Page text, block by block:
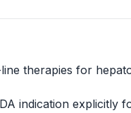
therapies for
indication explicitly